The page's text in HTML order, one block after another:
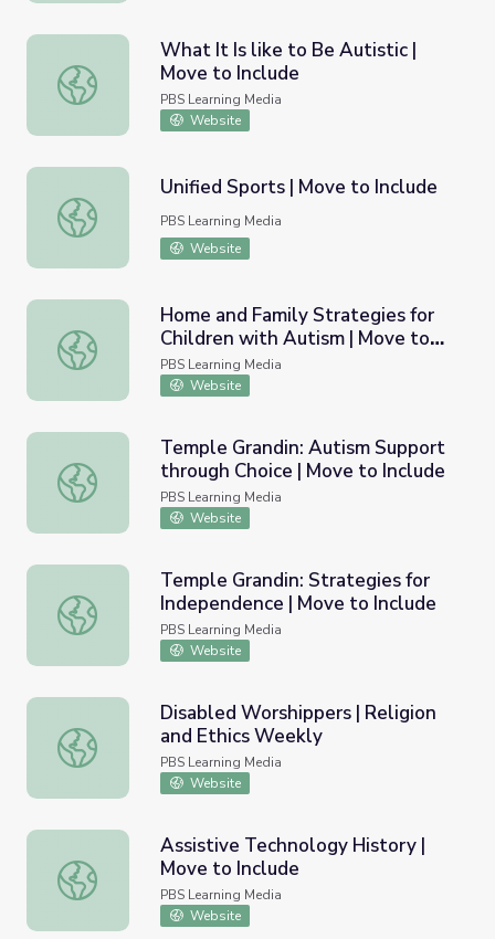
What It Is like to Be Autistic | Move to Include
What It Is like to Be Autistic |
Move to Include
PBS Learning Media
Website
Unified Sports | Move to Include
Unified Sports | Move to Include
PBS Learning Media
Website
Home and Family Strategies for Children with Autism |
Home and Family Strategies for
Children with Autism | Move to
Include
PBS Learning Media
Website
Temple Grandin: Autism Support through Choice | Move
Temple Grandin: Autism Support
through Choice | Move to Include
PBS Learning Media
Website
Temple Grandin: Strategies for Independence | Move to
Temple Grandin: Strategies for
Independence | Move to Include
PBS Learning Media
Website
Disabled Worshippers | Religion and Ethics Weekly
Disabled Worshippers | Religion
and Ethics Weekly
PBS Learning Media
Website
Assistive Technology History | Move to Include
Assistive Technology History |
Move to Include
PBS Learning Media
Website